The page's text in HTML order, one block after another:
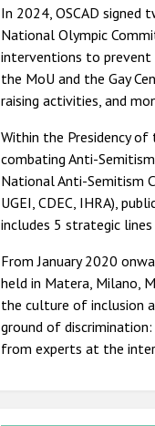
In 2024, OSCAD
National Olympic
interventions to prevent
the MoU and the Gay
raising activities, and
Within the Presidency
combating Anti-
National Anti-Semitism
UGEI, CDEC, IHRA),
includes 5 strategic
From January 2020
held in Matera, Milano,
the culture of inclusion
ground of
from experts at the